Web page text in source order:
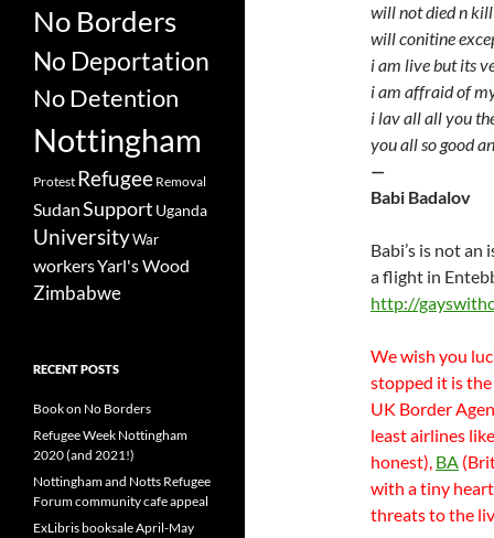
will not died n
will conitine
i am live but its
i am affraid of
i lav all all you
you all so good
—
Babi Badalov
Babi’s is not an
a flight in
http://
We wish you
stopped it is the
UK Border
least airlines
honest), BA
with a tiny
threats to the
No Borders
No Deportation
No Detention
Nottingham
Protest Refugee Removal
SudanSupport Uganda
UniversityWar
workersYarl's Wood
Zimbabwe
RECENT POSTS
Book on No Borders
Refugee Week Nottingham
2020 (and 2021!)
Nottingham and Notts Refugee
Forum community cafe appeal
ExLibris booksale April-May